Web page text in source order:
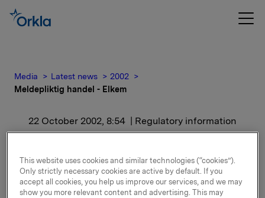
Media Latest news
2002
Meldepliktig handel - Elkem
22 October 2002, 8:54 | Regulatory information
Meldepliktig handel -
Elkem
This website uses cookies and similar technologies (“cookies”).
Only strictly necessary cookies are active by default. If you
accept all cookies, you help us improve our services, and we may
show you more relevant content and advertising. This may